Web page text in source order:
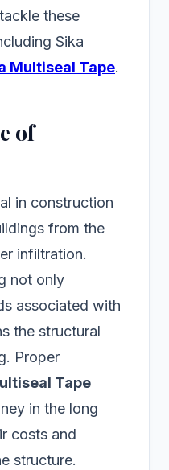
these
Sika
Multiseal Tape.
of
in construction
from the
infiltration.
not only
associated with
the structural
Proper
Tape
in the long
costs and
structure.